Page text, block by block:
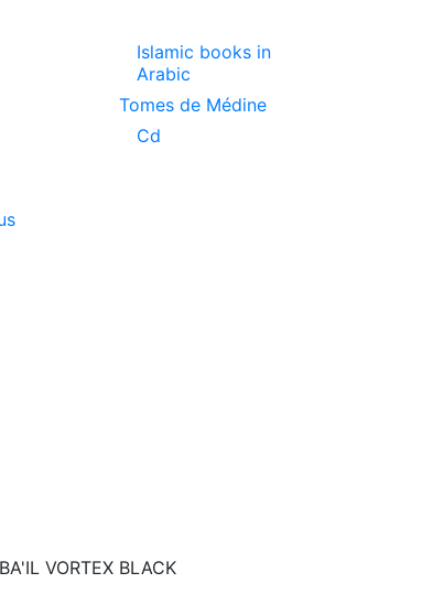
Islamic books in
Arabic
Tomes de Médine
Cd
VORTEX BLACK